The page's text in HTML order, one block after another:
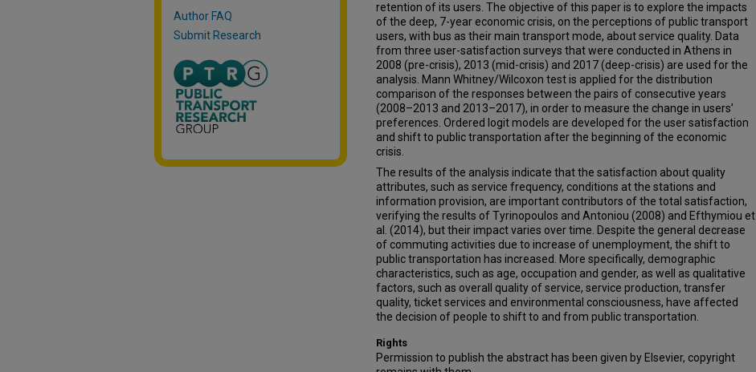
retention of its users. The objective of this paper is to explore the impacts
of the deep, 7-year economic crisis, on the perceptions of public transport
users, with bus as their main transport mode, about service quality. Data
from three user-satisfaction surveys that were conducted in Athens in
2008 (pre-crisis), 2013 (mid-crisis) and 2017 (deep-crisis) are used for the
analysis. Mann Whitney/Wilcoxon test is applied for the distribution
comparison of the responses between the pairs of consecutive years
(2008–2013 and 2013–2017), in order to measure the change in users’
preferences. Ordered logit models are developed for the user satisfaction
and shift to public transportation after the beginning of the economic
crisis.
The results of the analysis indicate that the satisfaction about quality
attributes, such as service frequency, conditions at the stations and
information provision, are important contributors of the total satisfaction,
verifying the results of Tyrinopoulos and Antoniou (2008) and Efthymiou et
al. (2014), but their impact varies over time. Despite the general decrease
of commuting activities due to increase of unemployment, the shift to
public transportation has increased. More specifically, demographic
characteristics, such as age, occupation and gender, as well as qualitative
factors, such as overall quality of service, service production, transfer
quality, ticket services and environmental consciousness, have affected
the decision of people to shift to and from public transportation.
Rights
Permission to publish the abstract has been given by Elsevier, copyright
Author FAQ
Submit Research